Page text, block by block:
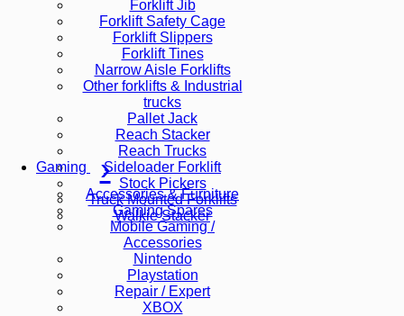
Forklift Jib
Forklift Safety Cage
Forklift Slippers
Forklift Tines
Narrow Aisle Forklifts
Other forklifts & Industrial
trucks
Pallet Jack
Reach Stacker
Reach Trucks
Sideloader Forklift
Stock Pickers
Truck Mounted Forklifts
Walkie Stacker
Gaming
Accessories & Furniture
Gaming Spares
Mobile Gaming /
Accessories
Nintendo
Playstation
Repair / Expert
XBOX